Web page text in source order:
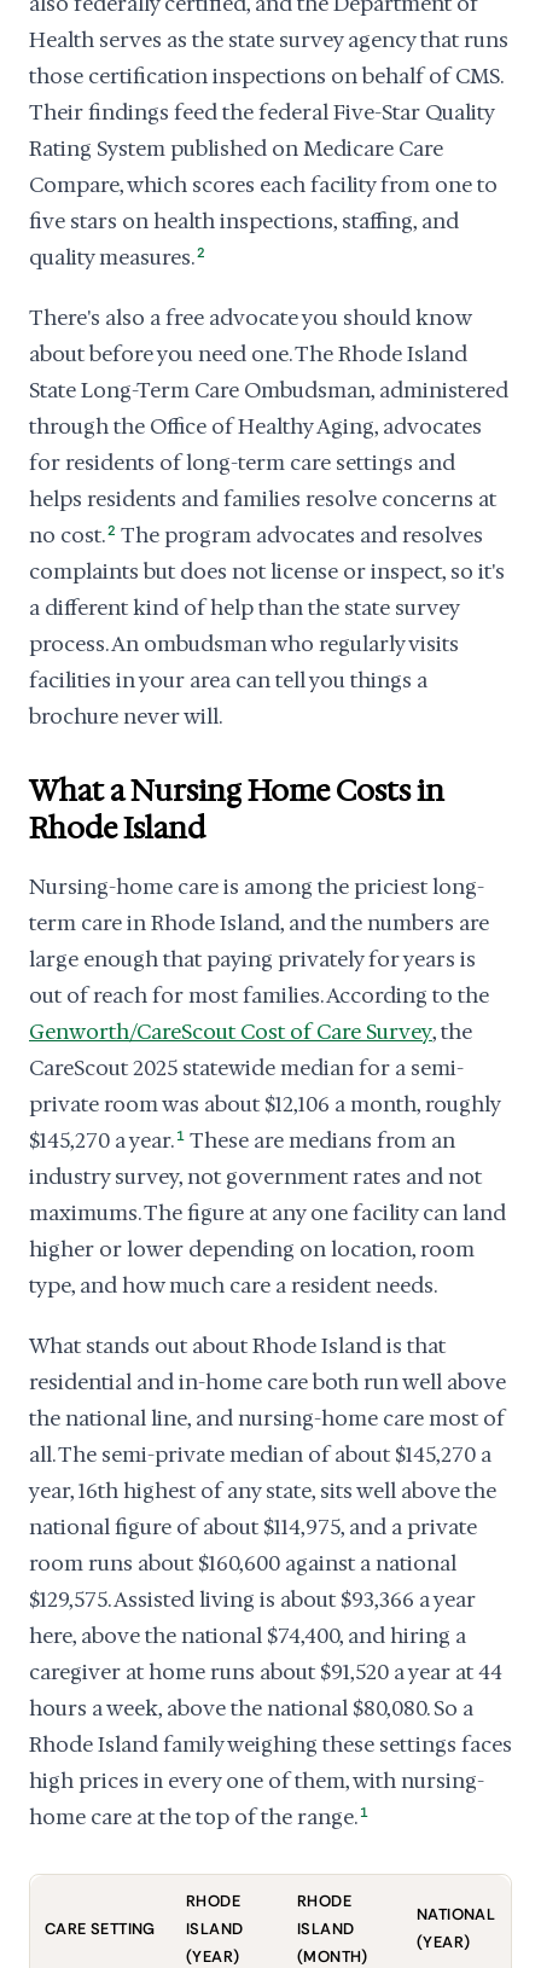
Health serves as the state survey agency that runs
those certification inspections on behalf of CMS.
Their findings feed the federal Five-Star Quality
Rating System published on Medicare Care
Compare, which scores each facility from one to
five stars on health inspections, staffing, and
quality measures.2
There's also a free advocate you should know
about before you need one. The Rhode Island
State Long-Term Care Ombudsman, administered
through the Office of Healthy Aging, advocates
for residents of long-term care settings and
helps residents and families resolve concerns at
no cost.2 The program advocates and resolves
complaints but does not license or inspect, so it's
a different kind of help than the state survey
process. An ombudsman who regularly visits
facilities in your area can tell you things a
brochure never will.
What a Nursing Home Costs in
Rhode Island
Nursing-home care is among the priciest long-
term care in Rhode Island, and the numbers are
large enough that paying privately for years is
out of reach for most families. According to the
Genworth/CareScout Cost of Care Survey, the
CareScout 2025 statewide median for a semi-
private room was about $12,106 a month, roughly
$145,270 a year. 1 These are medians from an
industry survey, not government rates and not
maximums. The figure at any one facility can land
higher or lower depending on location, room
type, and how much care a resident needs.
What stands out about Rhode Island is that
residential and in-home care both run well above
the national line, and nursing-home care most of
all. The semi-private median of about $145,270 a
year, 16th highest of any state, sits well above the
national figure of about $114,975, and a private
room runs about $160,600 against a national
$129,575. Assisted living is about $93,366 a year
here, above the national $74,400, and hiring a
caregiver at home runs about $91,520 a year at 44
hours a week, above the national $80,080. So a
Rhode Island family weighing these settings faces
high prices in every one of them, with nursing-
home care at the top of the range. 1
CARE SETTING
RHODE
ISLAND
(YEAR)
RHODE
ISLAND
(MONTH)
NATIONAL
(YEAR)